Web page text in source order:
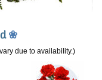
❀
due to availability.)